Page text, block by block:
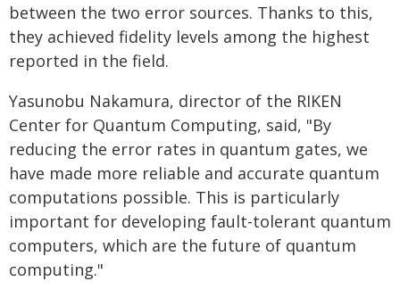
between the two error sources. Thanks to this,
they achieved fidelity levels among the highest
reported in the field.
Yasunobu Nakamura, director of the RIKEN
Center for Quantum Computing, said, "By
reducing the error rates in quantum gates, we
have made more reliable and accurate quantum
computations possible. This is particularly
important for developing fault-tolerant quantum
computers, which are the future of quantum
computing."